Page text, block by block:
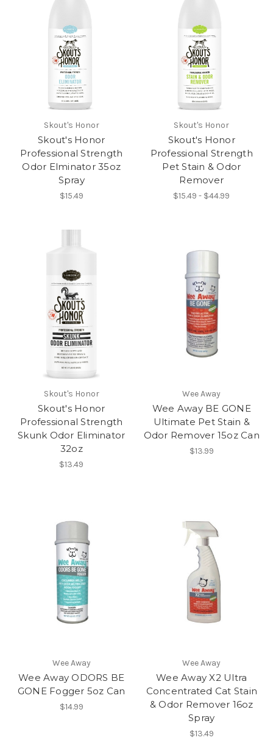
Skout's Honor
Skout's Honor
Professional Strength
Odor Elminator 35oz
Spray
$15.49
Skout's Honor
Skout's Honor
Professional Strength
Pet Stain & Odor
Remover
$15.49 - $44.99
Skout's Honor
Skout's Honor
Professional Strength
Skunk Odor Eliminator
32oz
$13.49
Wee Away
Wee Away BE GONE
Ultimate Pet Stain &
Odor Remover 15oz Can
$13.99
Wee Away
Wee Away ODORS BE
GONE Fogger 5oz Can
$14.99
Wee Away
Wee Away X2 Ultra
Concentrated Cat Stain
& Odor Remover 16oz
Spray
$13.49